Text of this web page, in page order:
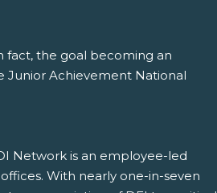
fact, the goal becoming an
Junior Achievement National
Network is an employee-led
With nearly one-in-seven